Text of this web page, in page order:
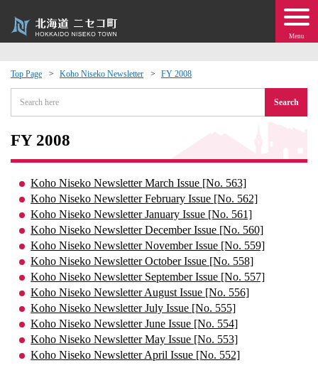
Menu
Top Page Koho Niseko Newsletter FY 2008
Search
FY 2008
Koho Niseko Newsletter March Issue [No. 563]
Koho Niseko Newsletter February Issue [No. 562]
Koho Niseko Newsletter January Issue [No. 561]
Koho Niseko Newsletter December Issue [No. 560]
Koho Niseko Newsletter November Issue [No. 559]
Koho Niseko Newsletter October Issue [No. 558]
Koho Niseko Newsletter September Issue [No. 557]
Koho Niseko Newsletter August Issue [No. 556]
Koho Niseko Newsletter July Issue [No. 555]
Koho Niseko Newsletter June Issue [No. 554]
Koho Niseko Newsletter May Issue [No. 553]
Koho Niseko Newsletter April Issue [No. 552]
Events
moving to Niseko?
· Town Development